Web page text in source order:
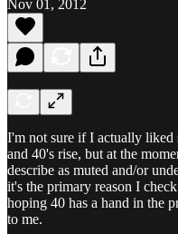
Nov 01, 2012
I'm not sure if I actually liked
and 40's rise, but at the
describe as muted and/or
it's the primary reason I
hoping 40 has a hand in the
to me.